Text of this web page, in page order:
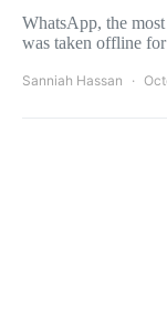
WhatsApp, the
was taken offline
Sanniah Hassan